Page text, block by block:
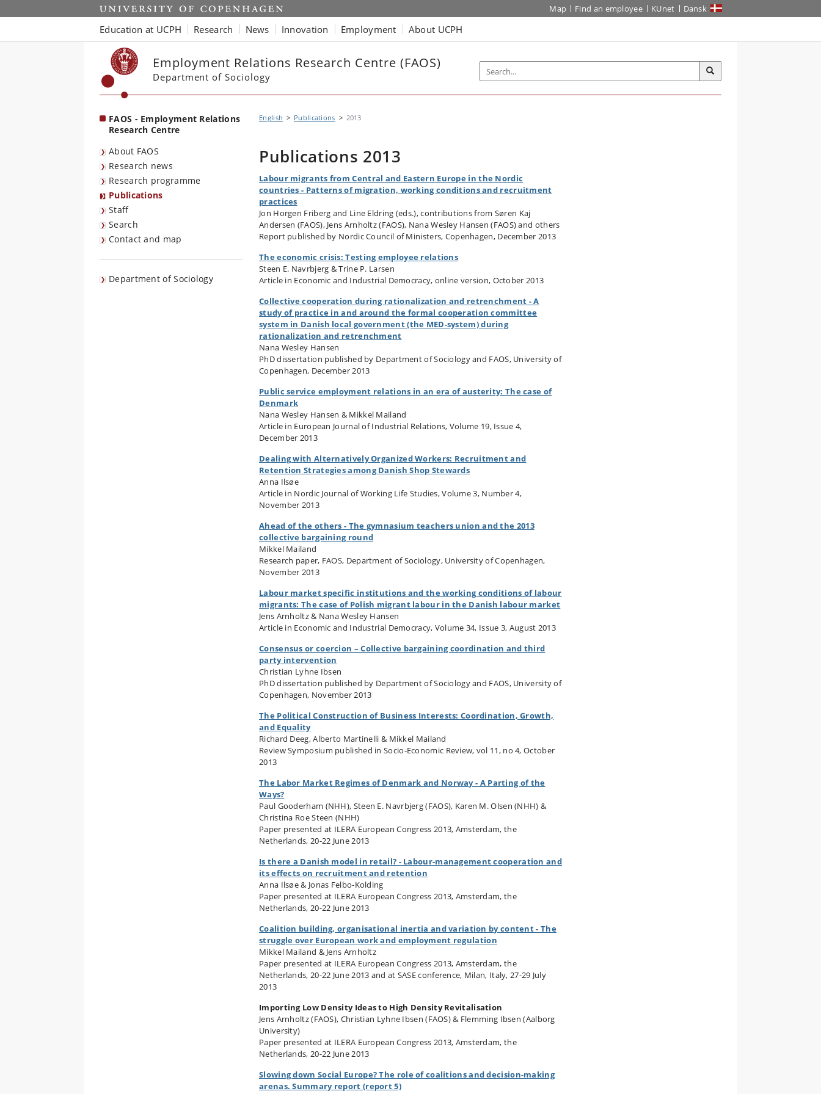
Start Map Find an employee KUnet Dansk
Education at UCPH Research News Innovation Employment About UCPH
Employment Relations Research Centre (FAOS)
Department of Sociology
FAOS - Employment Relations
Research Centre
About FAOS
Research news
Research programme
Publications
Staff
Search
Contact and map
Department of Sociology
English Publications 2013
Publications 2013
Labour migrants from Central and Eastern Europe in the Nordic
countries - Patterns of migration, working conditions and recruitment
practices
Jon Horgen Friberg and Line Eldring (eds.), contributions from Søren Kaj
Andersen (FAOS), Jens Arnholtz (FAOS), Nana Wesley Hansen (FAOS) and others
Report published by Nordic Council of Ministers, Copenhagen, December 2013
The economic crisis: Testing employee relations
Steen E. Navrbjerg & Trine P. Larsen
Article in Economic and Industrial Democracy, online version, October 2013
Collective cooperation during rationalization and retrenchment - A
study of practice in and around the formal cooperation committee
system in Danish local government (the MED-system) during
rationalization and retrenchment
Nana Wesley Hansen
PhD dissertation published by Department of Sociology and FAOS, University of
Copenhagen, December 2013
Public service employment relations in an era of austerity: The case of
Denmark
Nana Wesley Hansen & Mikkel Mailand
Article in European Journal of Industrial Relations, Volume 19, Issue 4,
December 2013
Dealing with Alternatively Organized Workers: Recruitment and
Retention Strategies among Danish Shop Stewards
Anna Ilsøe
Article in Nordic Journal of Working Life Studies, Volume 3, Number 4,
November 2013
Ahead of the others - The gymnasium teachers union and the 2013
collective bargaining round
Mikkel Mailand
Research paper, FAOS, Department of Sociology, University of Copenhagen,
November 2013
Labour market specific institutions and the working conditions of labour
migrants: The case of Polish migrant labour in the Danish labour market
Jens Arnholtz & Nana Wesley Hansen
Article in Economic and Industrial Democracy, Volume 34, Issue 3, August 2013
Consensus or coercion – Collective bargaining coordination and third
party intervention
Christian Lyhne Ibsen
PhD dissertation published by Department of Sociology and FAOS, University of
Copenhagen, November 2013
The Political Construction of Business Interests: Coordination, Growth,
and Equality
Richard Deeg, Alberto Martinelli & Mikkel Mailand
Review Symposium published in Socio-Economic Review, vol 11, no 4, October
2013
The Labor Market Regimes of Denmark and Norway - A Parting of the
Ways?
Paul Gooderham (NHH), Steen E. Navrbjerg (FAOS), Karen M. Olsen (NHH) &
Christina Roe Steen (NHH)
Paper presented at ILERA European Congress 2013, Amsterdam, the
Netherlands, 20-22 June 2013
Is there a Danish model in retail? - Labour-management cooperation and
its effects on recruitment and retention
Anna Ilsøe & Jonas Felbo-Kolding
Paper presented at ILERA European Congress 2013, Amsterdam, the
Netherlands, 20-22 June 2013
Coalition building, organisational inertia and variation by content - The
struggle over European work and employment regulation
Mikkel Mailand & Jens Arnholtz
Paper presented at ILERA European Congress 2013, Amsterdam, the
Netherlands, 20-22 June 2013 and at SASE conference, Milan, Italy, 27-29 July
2013
Importing Low Density Ideas to High Density Revitalisation
Jens Arnholtz (FAOS), Christian Lyhne Ibsen (FAOS) & Flemming Ibsen (Aalborg
University)
Paper presented at ILERA European Congress 2013, Amsterdam, the
Netherlands, 20-22 June 2013
Slowing down Social Europe? The role of coalitions and decision-making
arenas. Summary report (report 5)